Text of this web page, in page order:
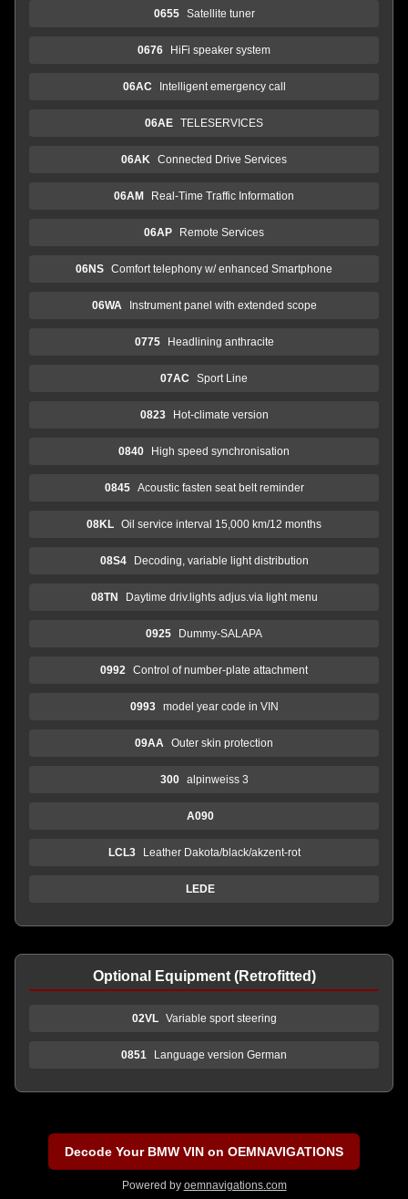
0655 Satellite tuner
0676 HiFi speaker system
06AC Intelligent emergency call
06AE TELESERVICES
06AK Connected Drive Services
06AM Real-Time Traffic Information
06AP Remote Services
06NS Comfort telephony w/ enhanced Smartphone
06WA Instrument panel with extended scope
0775 Headlining anthracite
07AC Sport Line
0823 Hot-climate version
0840 High speed synchronisation
0845 Acoustic fasten seat belt reminder
08KL Oil service interval 15,000 km/12 months
08S4 Decoding, variable light distribution
08TN Daytime driv.lights adjus.via light menu
0925 Dummy-SALAPA
0992 Control of number-plate attachment
0993 model year code in VIN
09AA Outer skin protection
300 alpinweiss 3
A090
LCL3 Leather Dakota/black/akzent-rot
LEDE
Optional Equipment (Retrofitted)
02VL Variable sport steering
0851 Language version German
Decode Your BMW VIN on OEMNAVIGATIONS
Powered by oemnavigations.com